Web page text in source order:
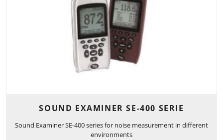
SOUND EXAMINER SE-400 SERIE
Sound Examiner SE-400 series for noise measurement in different
environments